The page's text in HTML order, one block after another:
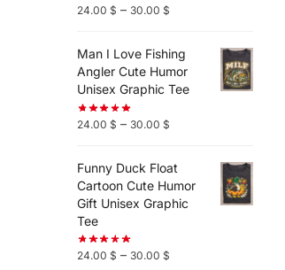
24.00 $ – 30.00 $
Man I Love Fishing
Angler Cute Humor
Unisex Graphic Tee
24.00 $ – 30.00 $
Funny Duck Float
Cartoon Cute Humor
Gift Unisex Graphic
Tee
24.00 $ – 30.00 $